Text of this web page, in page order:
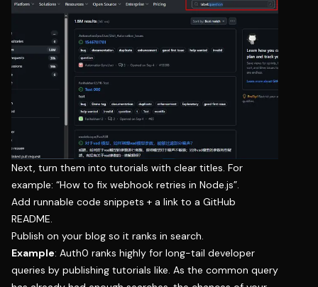
Next, turn them into tutorials with clear titles. For
example: “How to fix webhook retries in Node.js”.
Add runnable code snippets + a link to a GitHub
README.
Publish on your blog so it ranks in search.
Example: Auth0 ranks highly for long-tail developer
queries by publishing tutorials like. As the common query